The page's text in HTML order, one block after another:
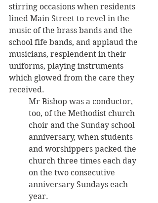
stirring occasions when residents
lined Main Street to revel in the
music of the brass bands and the
school fife bands, and applaud the
musicians, resplendent in their
uniforms, playing instruments
which glowed from the care they
received.
Mr Bishop was a conductor,
too, of the Methodist church
choir and the Sunday school
anniversary, when students
and worshippers packed the
church three times each day
on the two consecutive
anniversary Sundays each
year.